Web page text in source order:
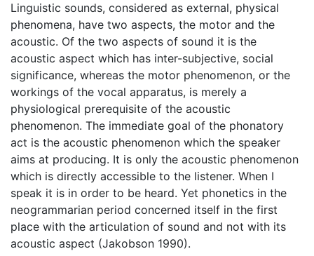
Linguistic sounds, considered as external, physical
phenomena, have two aspects, the motor and the
acoustic. Of the two aspects of sound it is the
acoustic aspect which has inter-subjective, social
significance, whereas the motor phenomenon, or the
workings of the vocal apparatus, is merely a
physiological prerequisite of the acoustic
phenomenon. The immediate goal of the phonatory
act is the acoustic phenomenon which the speaker
aims at producing. It is only the acoustic phenomenon
which is directly accessible to the listener. When I
speak it is in order to be heard. Yet phonetics in the
neogrammarian period concerned itself in the first
place with the articulation of sound and not with its
acoustic aspect (Jakobson 1990).